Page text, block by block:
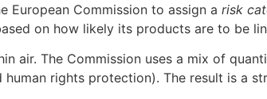
European Commission to assign a risk
on how likely its products are to be
air. The Commission uses a mix of
human rights protection). The result is a